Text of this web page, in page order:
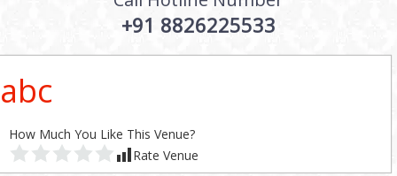
+91 8826225533
abc
How Much You Like This Venue?
Rate Venue